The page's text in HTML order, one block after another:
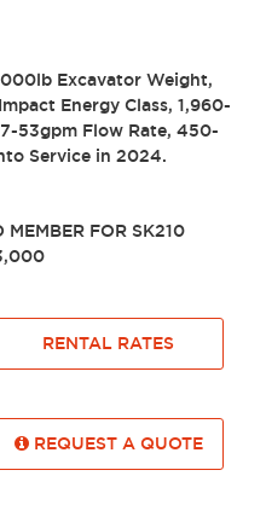
Excavator Weight,
Energy Class, 1,960-
53gpm Flow Rate, 450-
Service in 2024.
FOR SK210
RENTAL RATES
REQUEST A QUOTE